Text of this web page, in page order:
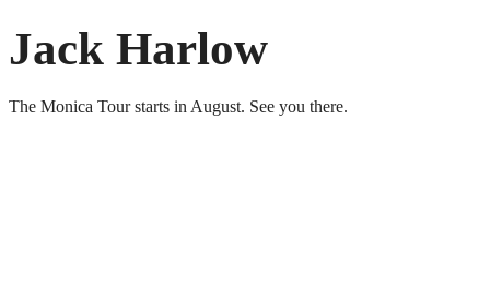
Jack Harlow
The Monica Tour starts in August. See you there.